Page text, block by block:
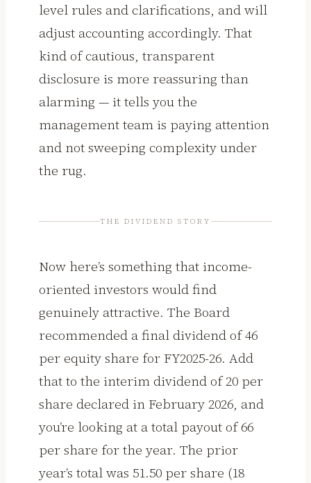
level rules and clarifications, and will
adjust accounting accordingly. That
kind of cautious, transparent
disclosure is more reassuring than
alarming — it tells you the
management team is paying attention
and not sweeping complexity under
the rug.
THE DIVIDEND STORY
Now here’s something that income-
oriented investors would find
genuinely attractive. The Board
recommended a final dividend of ₹46
per equity share for FY2025-26. Add
that to the interim dividend of ₹20 per
share declared in February 2026, and
you’re looking at a total payout of ₹66
per share for the year. The prior
year’s total was ₹51.50 per share (₹18